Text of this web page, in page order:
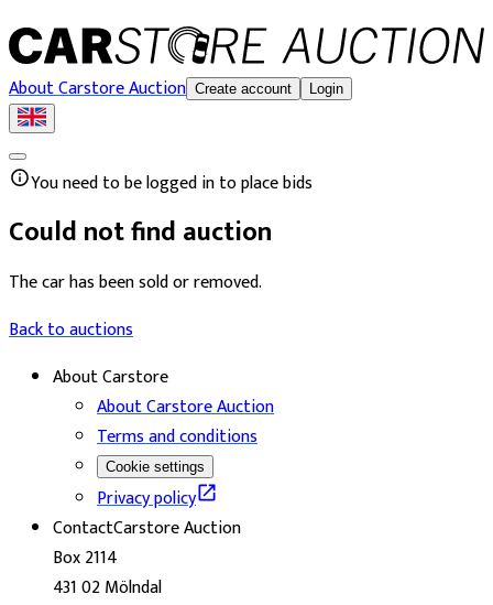
About Carstore Auction Create account Login
You need to be logged in to place bids
Could not find auction
The car has been sold or removed.
Back to auctions
About Carstore
About Carstore Auction
Terms and conditions
Cookie settings
Privacy policy
ContactCarstore Auction
Box 2114
431 02 Mölndal